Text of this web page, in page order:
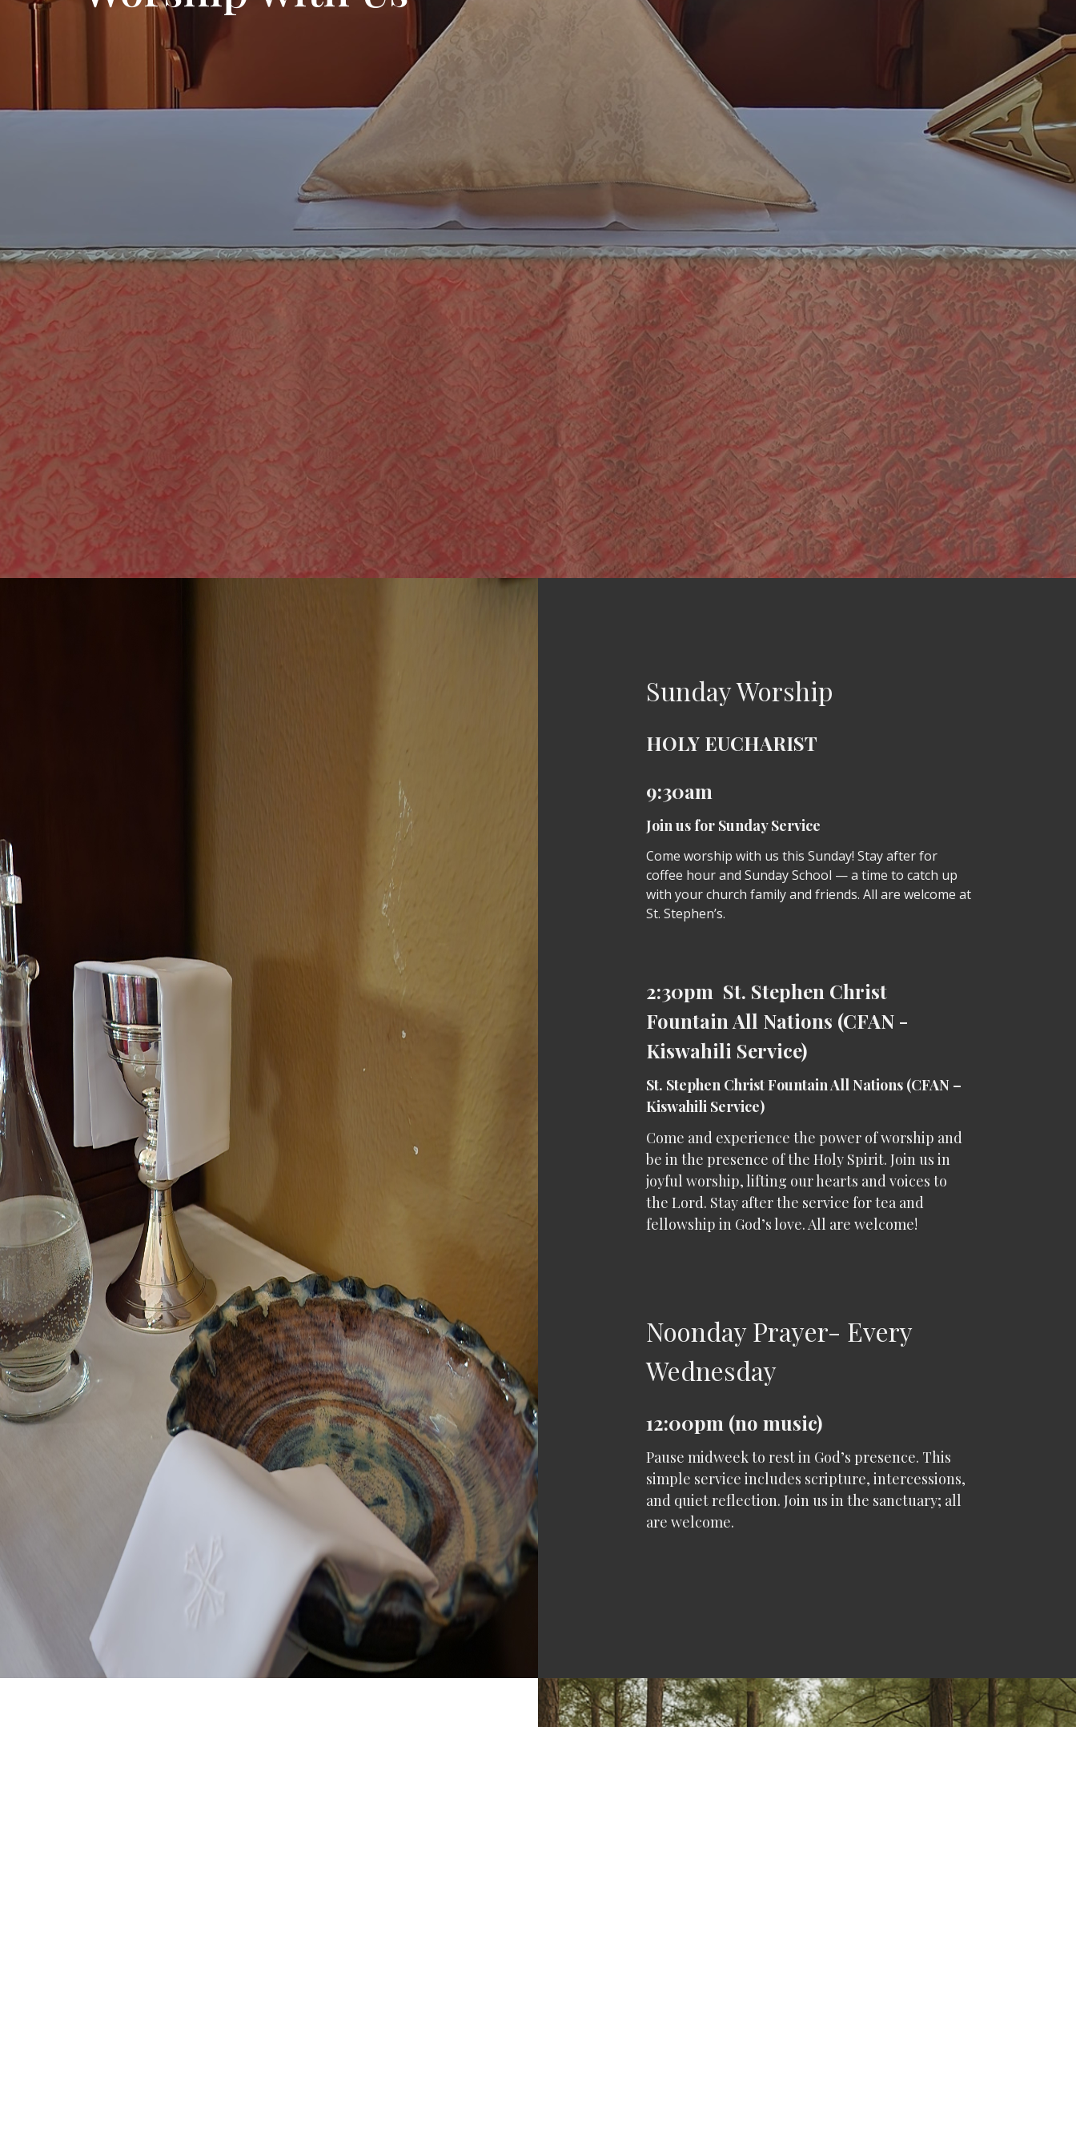
Sunday Worship
HOLY EUCHARIST
9:30am
Join us for Sunday Service
Come worship with us this Sunday! Stay after for
coffee hour and Sunday School — a time to catch up
with your church family and friends. All are welcome at
St. Stephen’s.
2:30pm St. Stephen Christ
Fountain All Nations (CFAN -
Kiswahili Service)
St. Stephen Christ Fountain All Nations (CFAN –
Kiswahili Service)
Come and experience the power of worship and
be in the presence of the Holy Spirit. Join us in
joyful worship, lifting our hearts and voices to
the Lord. Stay after the service for tea and
fellowship in God’s love. All are welcome!
Noonday Prayer- Every
Wednesday
12:00pm (no music)
Pause midweek to rest in God’s presence. This
simple service includes scripture, intercessions,
and quiet reflection. Join us in the sanctuary; all
are welcome.